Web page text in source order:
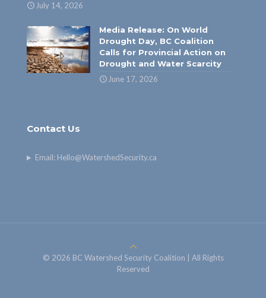
July 14, 2026
Media Release: On World
Drought Day, BC Coalition
Calls for Provincial Action on
Drought and Water Scarcity
June 17, 2026
Contact Us
Email: Hello@WatershedSecurity.ca
© 2026 BC Watershed Security Coalition | All Rights
Reserved